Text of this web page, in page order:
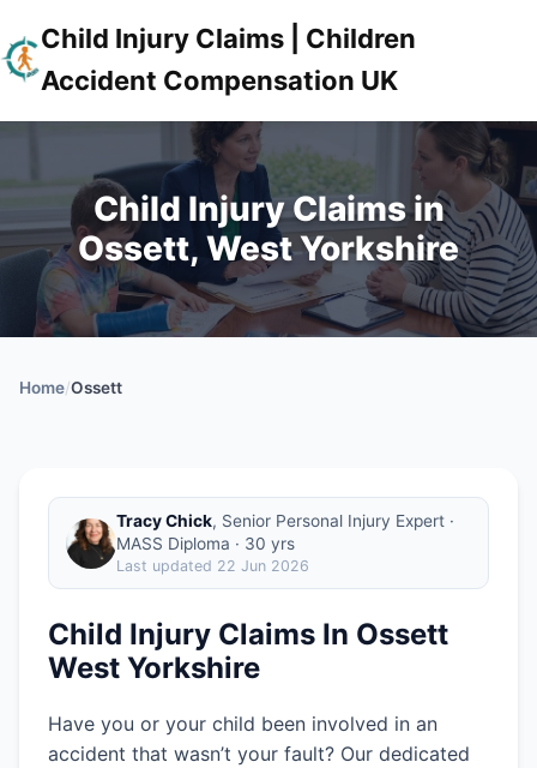
Child Injury Claims | Children
Accident Compensation UK
Child Injury Claims in
Ossett, West Yorkshire
Home/Ossett
Tracy Chick, Senior Personal Injury Expert ·
MASS Diploma · 30 yrs
Last updated 22 Jun 2026
Child Injury Claims In Ossett
West Yorkshire
Have you or your child been involved in an
accident that wasn’t your fault? Our dedicated